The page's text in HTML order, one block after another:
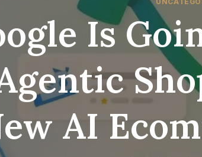
Is
AI